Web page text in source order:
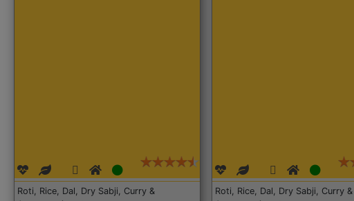
Roti, Rice, Dal, Dry Sabji, Curry &
Roti, Rice, Dal, Dry Sabji, Curry &